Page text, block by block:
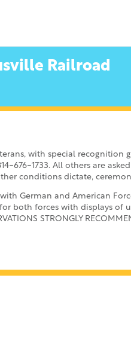
Railroad
with special recognition
676-1733. All others are
conditions dictate,
German and American
both forces with displays of
STRONGLY